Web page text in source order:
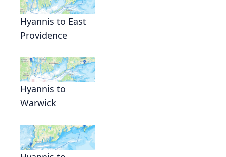
Hyannis to East
Providence
Hyannis to
Warwick